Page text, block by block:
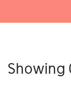
Showing